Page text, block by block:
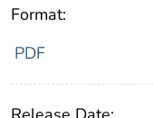
Format:
PDF